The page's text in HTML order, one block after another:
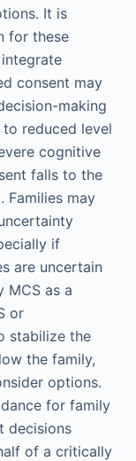
It is
for these
consent may
making
reduced level
cognitive
falls to the
Families may
if
are uncertain
MCS as a
or
stabilize the
the family,
options.
for family
decisions
of a critically